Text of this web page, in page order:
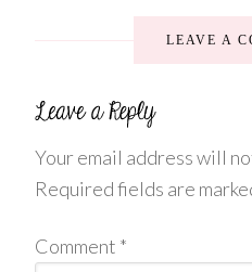
LEAVE A
Your email address will
Required fields are
Comment *